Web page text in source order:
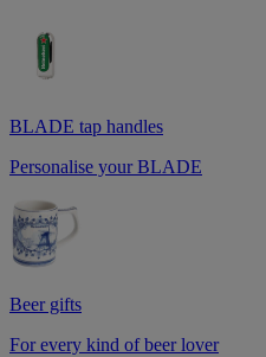
BLADE tap handles
Personalise your BLADE
Beer gifts
For every kind of beer lover